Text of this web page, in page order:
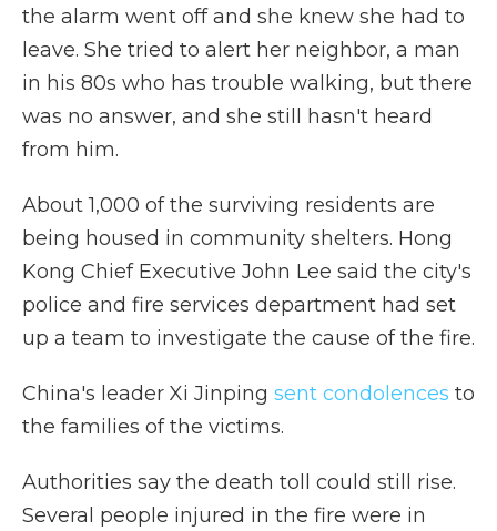
the alarm went off and she knew she had to
leave. She tried to alert her neighbor, a man
in his 80s who has trouble walking, but there
was no answer, and she still hasn't heard
from him.
About 1,000 of the surviving residents are
being housed in community shelters. Hong
Kong Chief Executive John Lee said the city's
police and fire services department had set
up a team to investigate the cause of the fire.
China's leader Xi Jinping sent condolences to
the families of the victims.
Authorities say the death toll could still rise.
Several people injured in the fire were in